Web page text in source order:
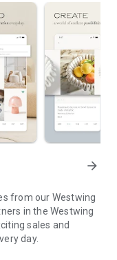
arrow_forward
from our Westwing
in the Westwing
sales and
day.